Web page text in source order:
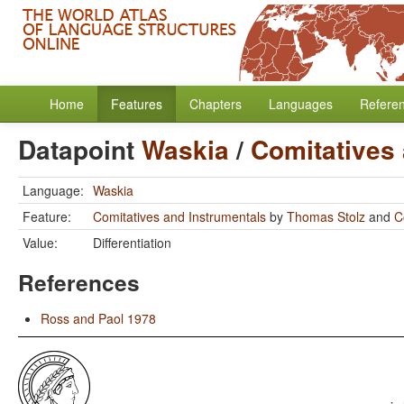
Home Features Chapters Languages
DatapointWaskia/
Language: Waskia
Feature:
Comitatives and Instrumentals by Thomas Stolz and
Value:
Differentiation
References
Ross and Paol 1978